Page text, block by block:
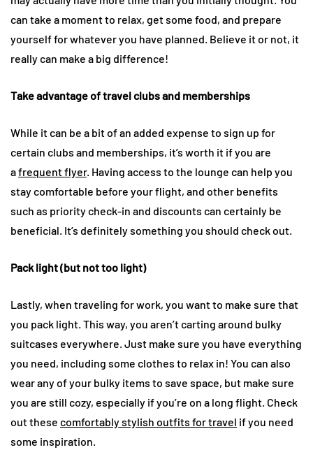
can take a moment to relax, get some food, and prepare
yourself for whatever you have planned. Believe it or not, it
really can make a big difference!
Take advantage of travel clubs and memberships
While it can be a bit of an added expense to sign up for
certain clubs and memberships, it’s worth it if you are
afrequent flyer. Having access to the lounge can help you
stay comfortable before your flight, and other benefits
such as priority check-in and discounts can certainly be
beneficial. It’s definitely something you should check out.
Pack light (but not too light)
Lastly, when traveling for work, you want to make sure that
you pack light. This way, you aren’t carting around bulky
suitcases everywhere. Just make sure you have everything
you need, including some clothes to relax in! You can also
wear any of your bulky items to save space, but make sure
you are still cozy, especially if you’re on a long flight. Check
out these comfortably stylish outfits for travel if you need
some inspiration.